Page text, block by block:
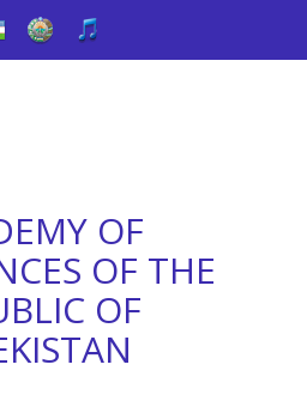
OF
OF THE
OF